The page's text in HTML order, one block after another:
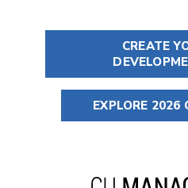
CREATE
EXPLORE 2026